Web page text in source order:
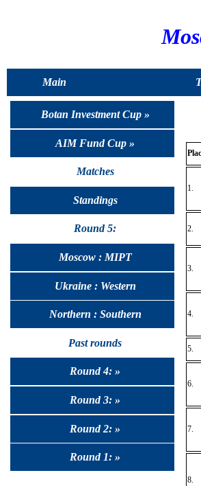
Main
Botan Investment Cup »
AIM Fund Cup »
Matches
Standings
Round 5:
Moscow : MIPT
Ukraine : Western
Northern : Southern
Past rounds
Round 4: »
Round 3: »
Round 2: »
Round 1: »
1.
2.
3.
4.
5.
6.
7.
8.